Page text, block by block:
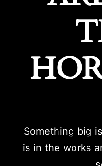
Something big
is in the works